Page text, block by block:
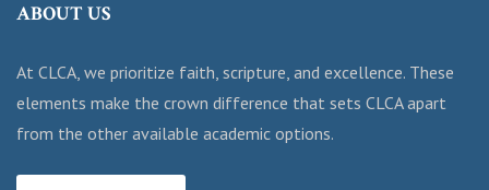
ABOUT US
At CLCA, we prioritize faith, scripture, and excellence. These
elements make the crown difference that sets CLCA apart
from the other available academic options.